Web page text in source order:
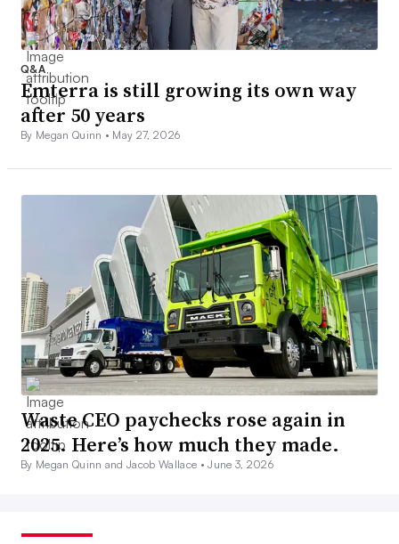
Q&A
Emterra is still growing its own way
after 50 years
By Megan Quinn • May 27, 2026
Waste CEO paychecks rose again in
2025. Here’s how much they made.
By Megan Quinn and Jacob Wallace •June 3, 2026